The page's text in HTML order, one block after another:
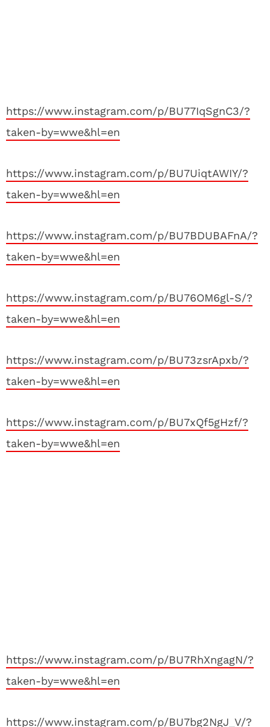
https://www.instagram.com/p/BU77IqSgnC3/?
taken-by=wwe&hl=en
https://www.instagram.com/p/BU7UiqtAWIY/?
taken-by=wwe&hl=en
https://www.instagram.com/p/BU7BDUBAFnA/?
taken-by=wwe&hl=en
https://www.instagram.com/p/BU76OM6gl-S/?
taken-by=wwe&hl=en
https://www.instagram.com/p/BU73zsrApxb/?
taken-by=wwe&hl=en
https://www.instagram.com/p/BU7xQf5gHzf/?
taken-by=wwe&hl=en
https://www.instagram.com/p/BU7RhXngagN/?
taken-by=wwe&hl=en
https://www.instagram.com/p/BU7bg2NgJ_V/?